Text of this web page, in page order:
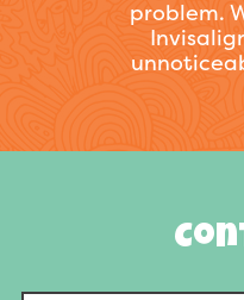
problem.